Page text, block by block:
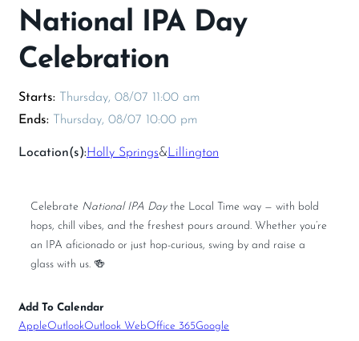
National IPA Day
Celebration
Thursday, 08/07 11:00 am
Thursday, 08/07 10:00 pm
Location(s):Holly Springs&Lillington
Celebrate National IPA Daythe Local Time way — with bold
hops, chill vibes, and the freshest pours around. Whether you’re
an IPA aficionado or just hop-curious, swing by and raise a
glass with us. 🍻
Add To Calendar
AppleOutlookOutlook WebOffice 365Google